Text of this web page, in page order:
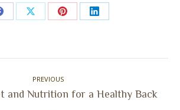
Share
X
Share
Pinterest
Share
LinkedIn
PREVIOUS
Previous
and Nutrition for a Healthy Back